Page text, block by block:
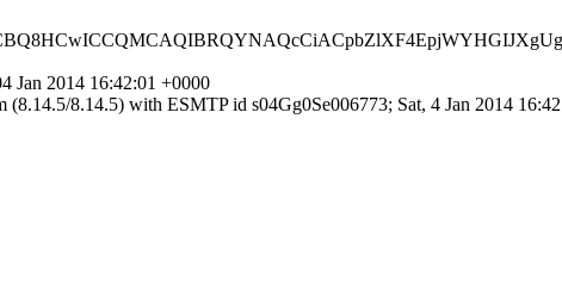
Jan 2014 16:42:01 +0000
8.14.5) with ESMTP id s04Gg0Se006773; Sat, 4 Jan 2014